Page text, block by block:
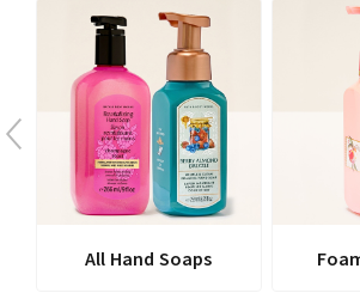
All Hand Soaps